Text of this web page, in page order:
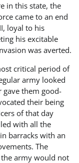
in this state, the
came to an end
loyal to his
his excitable
was averted.
critical period of
army looked
gave them good-
their being
of that day
with all the
barracks with an
The
army would not